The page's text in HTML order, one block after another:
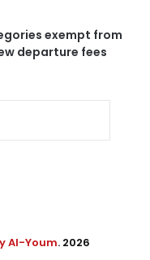
exempt from
departure fees
Al-Youm. 2026